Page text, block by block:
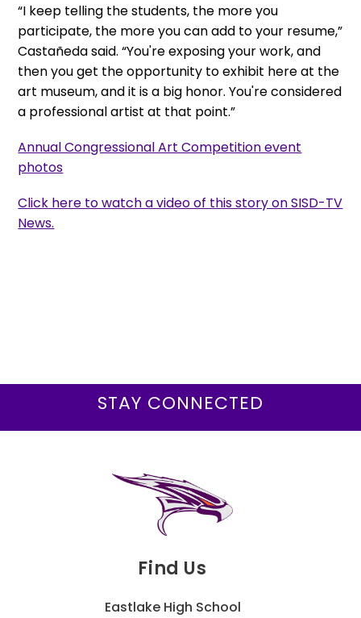
“I keep telling the students, the more you
participate, the more you can add to your resume,”
Castañeda said. “You're exposing your work, and
then you get the opportunity to exhibit here at the
art museum, and it is a big honor. You're considered
a professional artist at that point.”
Annual Congressional Art Competition event
photos
Click here to watch a video of this story on SISD-TV
News.
Find Us
Eastlake High School
STAY CONNECTED